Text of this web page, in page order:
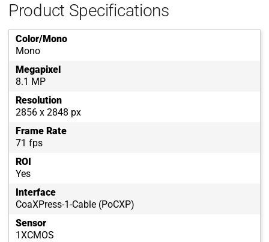
Product Specifications
Color/Mono
Mono
Megapixel
8.1 MP
Resolution
2856 x 2848 px
Frame Rate
71 fps
ROI
Yes
Interface
CoaXPress-1-Cable (PoCXP)
Sensor
1XCMOS